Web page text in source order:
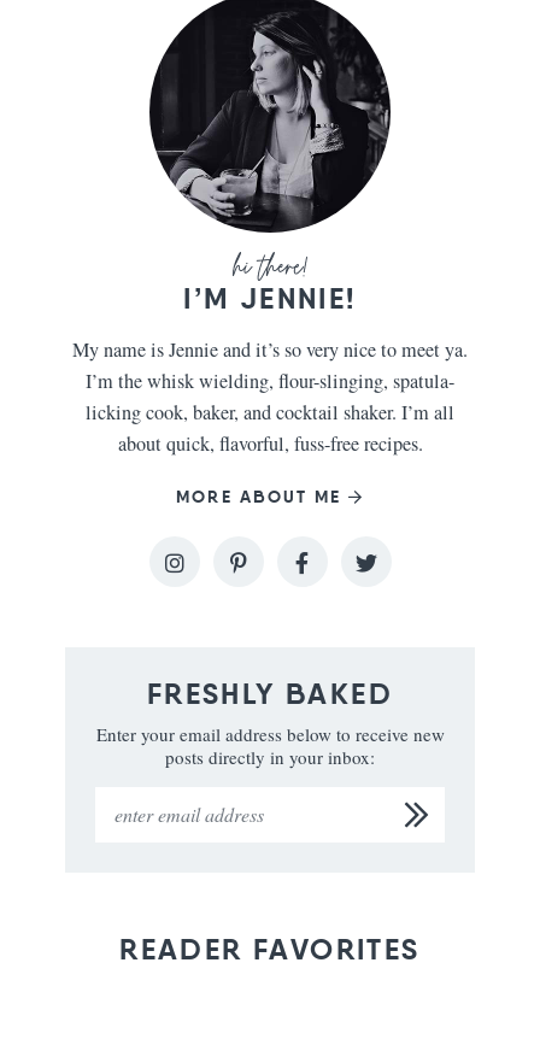
I’M JENNIE!
My name is Jennie and it’s so very nice to meet ya.
I’m the whisk wielding, flour-slinging, spatula-
licking cook, baker, and cocktail shaker. I’m all
about quick, flavorful, fuss-free recipes.
MORE ABOUT ME
FRESHLY BAKED
Enter your email address below to receive new
posts directly in your inbox:
READER FAVORITES